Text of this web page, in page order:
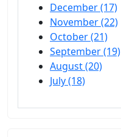
December (17)
November (22)
October (21)
September (19)
August (20)
July (18)